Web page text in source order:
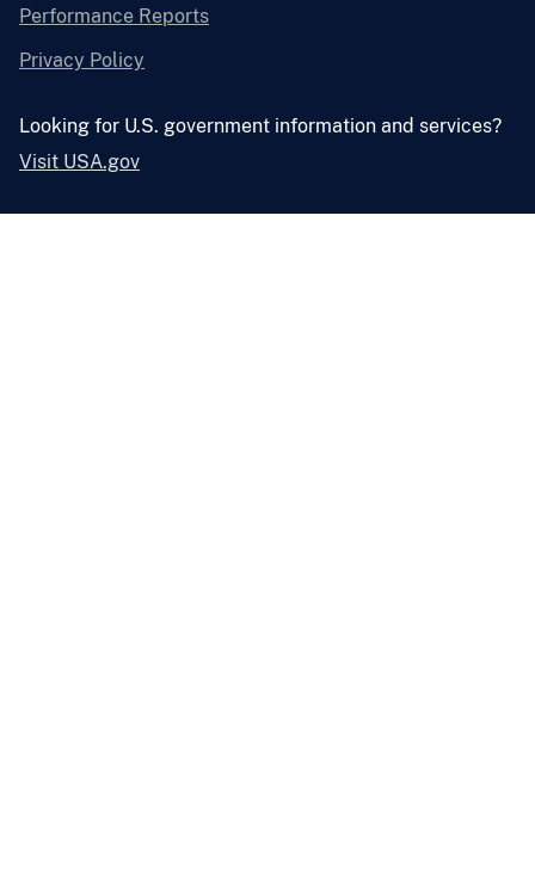
Performance Reports
Privacy Policy
Looking for U.S. government information and services?
Visit USA.gov